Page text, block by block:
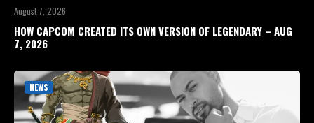
August 7, 2026
HOW CAPCOM CREATED ITS OWN VERSION OF LEGENDARY – AUG
7, 2026
NEWS